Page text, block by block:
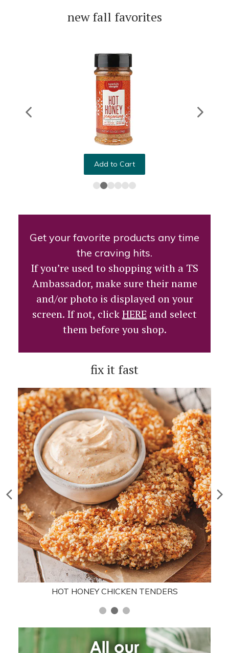
new fall favorites
Add to Cart
Get your favorite products any time
the craving hits.
If you’re used to shopping with a TS
Ambassador, make sure their name
and/or photo is displayed on your
screen. If not, clickHERE and select
them before you shop.
fix it fast
HOT HONEY CHICKEN TENDERS